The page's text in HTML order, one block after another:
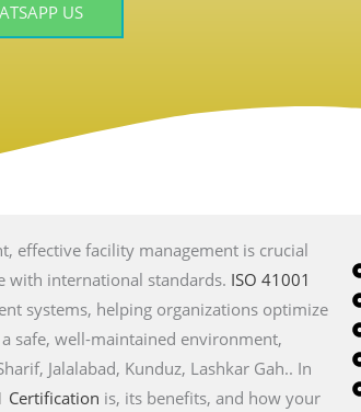
US
effective facility management is crucial
with international standards. ISO 41001
systems, helping organizations optimize
safe, well-maintained environment,
Jalalabad, Kunduz, Lashkar Gah.. In
Certification is, its benefits, and how your